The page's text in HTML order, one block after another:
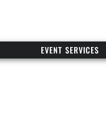
EVENT SERVICES